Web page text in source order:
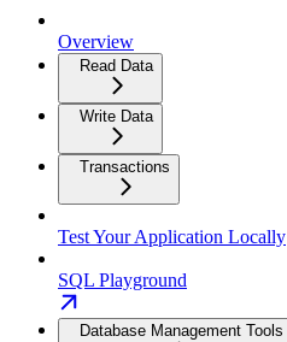
Overview
Read Data
Write Data
Transactions
Test Your Application Locally
SQL Playground
Database Management Tools